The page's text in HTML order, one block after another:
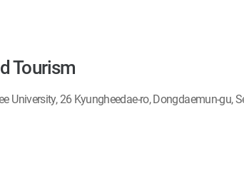
Tourism
26 Kyungheedae-ro, Dongdaemun-gu,